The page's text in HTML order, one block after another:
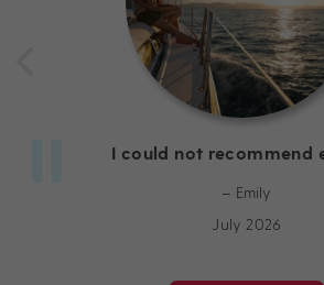
I could not recommend
– Emily
July 2026